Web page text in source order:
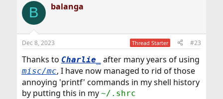
c
i
s
B balanga
Dec 8, 2023 Thread Starter #23
Thanks to Charlie_ after many years of using
misc/mc, I have now managed to rid of those
annoying 'printf' commands in my shell history
by putting this in my ~/.shrc